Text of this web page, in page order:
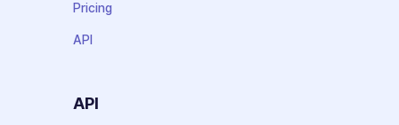
Pricing
API
API